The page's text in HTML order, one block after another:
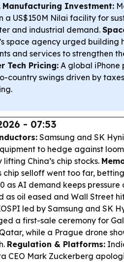
Manufacturing Investment:
a US$150M Nilai facility for
and industrial demand.
space agency urged building
and services to strengthen
Tech Pricing: A global iPhone
country swings driven by
- 07:53
Samsung and SK
to hedge against
China’s chip stocks.
chip selloff went too far,
as AI demand keeps pressure
as oil eased and Wall Street
led by Samsung and SK
a first-sale ceremony for
while a Prague drone
Regulation & Platforms:
CEO Mark Zuckerberg